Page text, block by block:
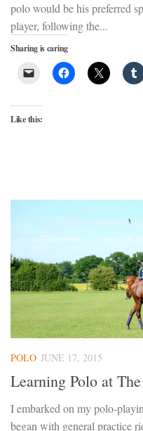
polo would be his preferred
player, following the...
Sharing is caring
Like this:
POLO JUNE 17, 2015
Learning Polo at
I embarked on my polo-
began with general practice